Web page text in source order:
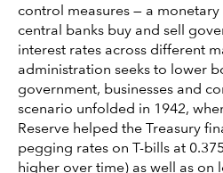
control measures — a
central banks buy and sell
interest rates across different
administration seeks to lower
government, businesses and
scenario unfolded in 1942,
Reserve helped the Treasury
pegging rates on T-bills at
higher over time) as well as on